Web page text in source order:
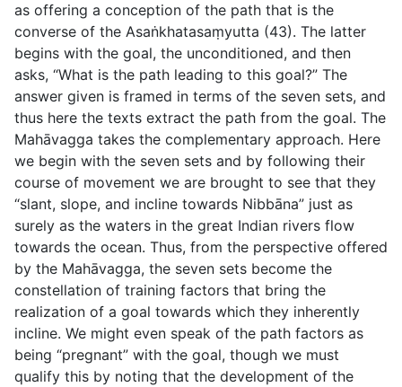
as offering a conception of the path that is the
converse of the Asaṅkhatasaṃyutta (43). The latter
begins with the goal, the unconditioned, and then
asks, “What is the path leading to this goal?” The
answer given is framed in terms of the seven sets, and
thus here the texts extract the path from the goal. The
Mahāvagga takes the complementary approach. Here
we begin with the seven sets and by following their
course of movement we are brought to see that they
“slant, slope, and incline towards Nibbāna” just as
surely as the waters in the great Indian rivers flow
towards the ocean. Thus, from the perspective offered
by the Mahāvagga, the seven sets become the
constellation of training factors that bring the
realization of a goal towards which they inherently
incline. We might even speak of the path factors as
being “pregnant” with the goal, though we must
qualify this by noting that the development of the